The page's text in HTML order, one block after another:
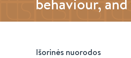
Išorinės nuorodos